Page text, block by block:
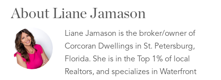
About Liane Jamason
Liane Jamason is the broker/owner of
Corcoran Dwellings in St. Petersburg,
Florida. She is in the Top 1% of local
Realtors, and specializes in Waterfront